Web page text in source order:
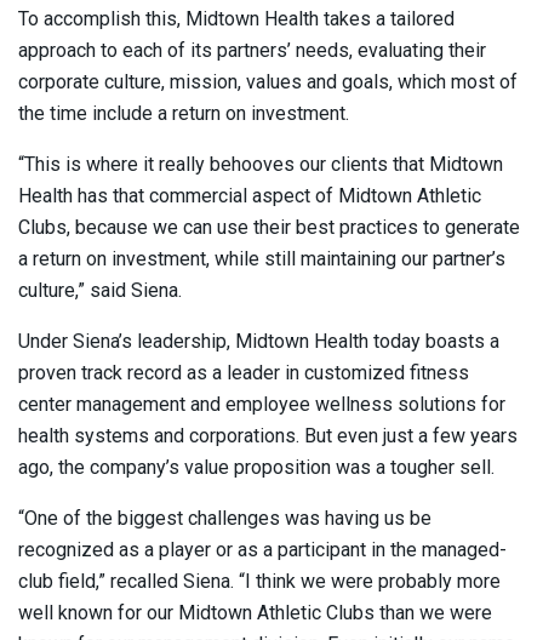
To accomplish this, Midtown Health takes a tailored
approach to each of its partners’ needs, evaluating their
corporate culture, mission, values and goals, which most of
the time include a return on investment.
“This is where it really behooves our clients that Midtown
Health has that commercial aspect of Midtown Athletic
Clubs, because we can use their best practices to generate
a return on investment, while still maintaining our partner’s
culture,” said Siena.
Under Siena’s leadership, Midtown Health today boasts a
proven track record as a leader in customized fitness
center management and employee wellness solutions for
health systems and corporations. But even just a few years
ago, the company’s value proposition was a tougher sell.
“One of the biggest challenges was having us be
recognized as a player or as a participant in the managed-
club field,” recalled Siena. “I think we were probably more
well known for our Midtown Athletic Clubs than we were